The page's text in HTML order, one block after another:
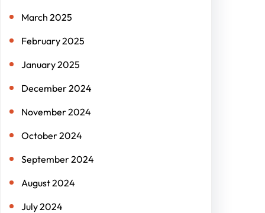
March 2025
February 2025
January 2025
December 2024
November 2024
October 2024
September 2024
August 2024
July 2024